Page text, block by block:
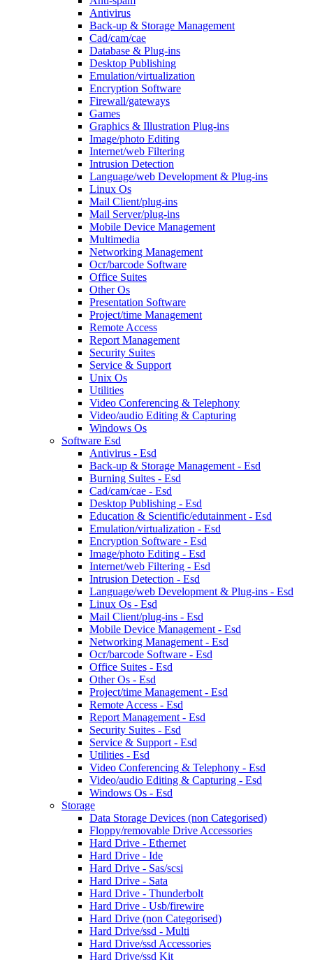
Antivirus
Back-up & Storage Management
Cad/cam/cae
Database & Plug-ins
Desktop Publishing
Emulation/virtualization
Encryption Software
Firewall/gateways
Games
Graphics & Illustration Plug-ins
Image/photo Editing
Internet/web Filtering
Intrusion Detection
Language/web Development & Plug-ins
Linux Os
Mail Client/plug-ins
Mail Server/plug-ins
Mobile Device Management
Multimedia
Networking Management
Ocr/barcode Software
Office Suites
Other Os
Presentation Software
Project/time Management
Remote Access
Report Management
Security Suites
Service & Support
Unix Os
Utilities
Video Conferencing & Telephony
Video/audio Editing & Capturing
Windows Os
Software Esd
Antivirus - Esd
Back-up & Storage Management - Esd
Burning Suites - Esd
Cad/cam/cae - Esd
Desktop Publishing - Esd
Education & Scientific/edutainment - Esd
Emulation/virtualization - Esd
Encryption Software - Esd
Image/photo Editing - Esd
Internet/web Filtering - Esd
Intrusion Detection - Esd
Language/web Development & Plug-ins - Esd
Linux Os - Esd
Mail Client/plug-ins - Esd
Mobile Device Management - Esd
Networking Management - Esd
Ocr/barcode Software - Esd
Office Suites - Esd
Other Os - Esd
Project/time Management - Esd
Remote Access - Esd
Report Management - Esd
Security Suites - Esd
Service & Support - Esd
Utilities - Esd
Video Conferencing & Telephony - Esd
Video/audio Editing & Capturing - Esd
Windows Os - Esd
Storage
Data Storage Devices (non Categorised)
Floppy/removable Drive Accessories
Hard Drive - Ethernet
Hard Drive - Ide
Hard Drive - Sas/scsi
Hard Drive - Sata
Hard Drive - Thunderbolt
Hard Drive - Usb/firewire
Hard Drive (non Categorised)
Hard Drive/ssd - Multi
Hard Drive/ssd Accessories
Hard Drive/ssd Kit